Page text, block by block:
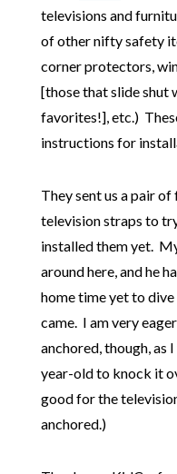
televisions and
of other nifty safety
corner protectors,
[those that slide shut
favorites!], etc.)
instructions for
They sent us a pair
television straps to
installed them yet.
around here, and he
home time yet to
came. I am very
anchored, though, as
year-old to knock it
good for the
anchored.)